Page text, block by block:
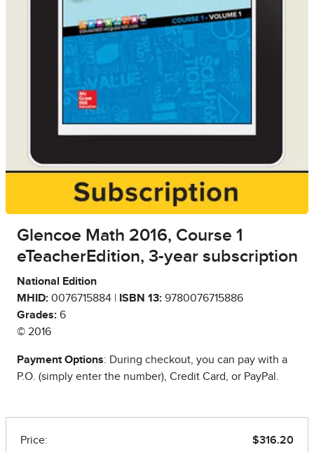
Glencoe Math 2016, Course 1
eTeacherEdition, 3-year subscription
National Edition
MHID: 0076715884 | ISBN 13: 9780076715886
Grades: 6
© 2016
Payment Options: During checkout, you can pay with a
P.O. (simply enter the number), Credit Card, or PayPal.